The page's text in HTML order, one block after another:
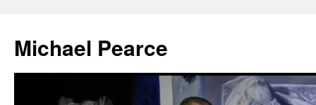
content
Michael Pearce